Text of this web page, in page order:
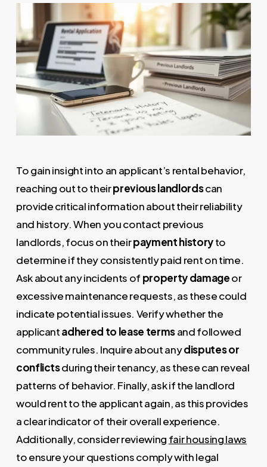
To gain insight into an applicant’s rental behavior,
reaching out to theirprevious landlordscan
provide critical information about their reliability
and history. When you contact previous
landlords, focus on theirpayment historyto
determine if they consistently paid rent on time.
Ask about any incidents of property damageor
excessive maintenance requests, as these could
indicate potential issues. Verify whether the
applicantadhered to lease termsand followed
community rules. Inquire about anydisputes or
conflictsduring their tenancy, as these can reveal
patterns of behavior. Finally, ask if the landlord
would rent to the applicant again, as this provides
a clear indicator of their overall experience.
Additionally, consider reviewing fair housing laws
to ensure your questions comply with legal